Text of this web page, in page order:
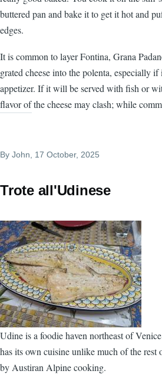
buttered pan and bake it to get it hot and
edges.
It is common to layer Fontina, Grana
grated cheese into the polenta, especially
appetizer. If it will be served with fish or
flavor of the cheese may clash; while
By John , 17 October, 2025
Trote all'Udinese
Udine is a foodie haven northeast of
has its own cuisine unlike much of the
by Austiran Alpine cooking.